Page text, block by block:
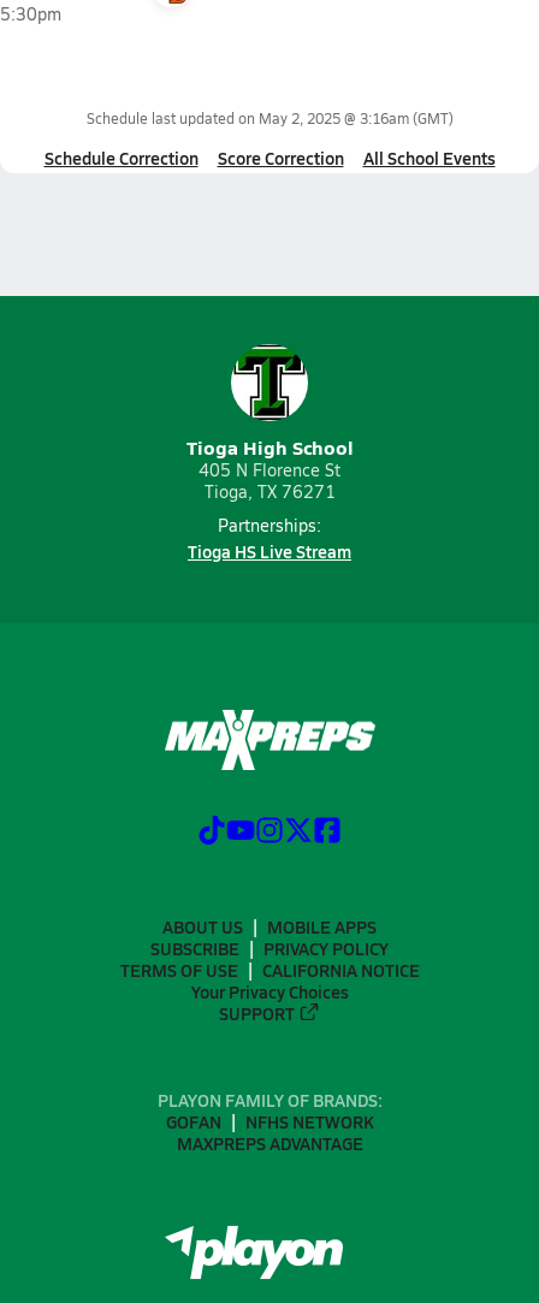
5:30pm
Schedule last updated on May 2, 2025 @ 3:16am(GMT)
Schedule Correction Score Correction All School Events
Tioga High School
405 N Florence St
Tioga, TX 76271
Partnerships:
Tioga HS Live Stream
ABOUT US
MOBILE APPS
SUBSCRIBE
PRIVACY POLICY
TERMS OF USE
CALIFORNIA NOTICE
Your Privacy Choices
SUPPORT
PLAYON FAMILY OF BRANDS:
GOFAN
NFHS NETWORK
MAXPREPS ADVANTAGE